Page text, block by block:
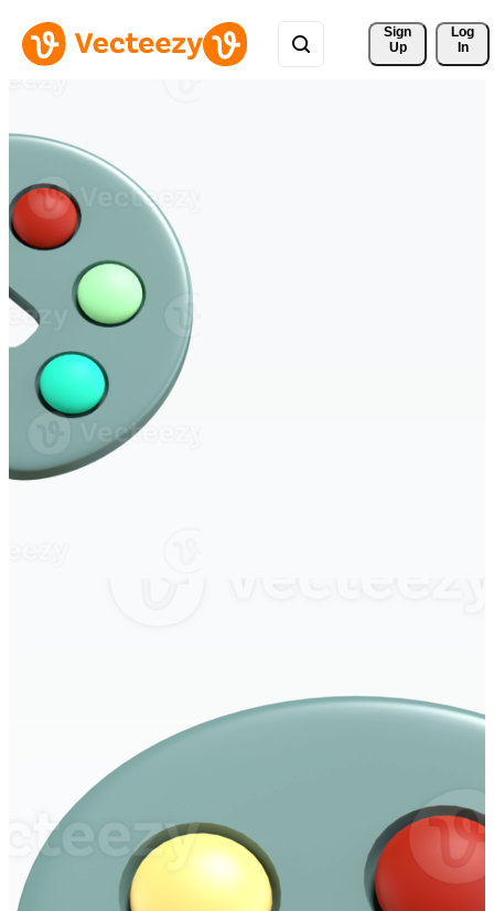
Sign
Up
Log
In